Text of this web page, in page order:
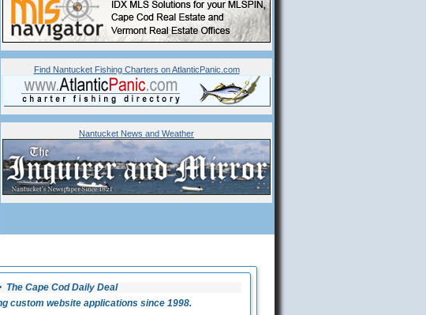
Find Nantucket Fishing Charters on AtlanticPanic.com
Nantucket News and Weather
Cape Cod Daily Deal
custom website applications since 1998.